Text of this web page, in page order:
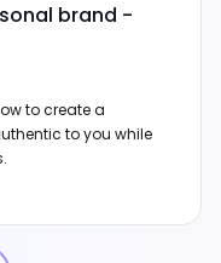
brand -
to create a
to you while